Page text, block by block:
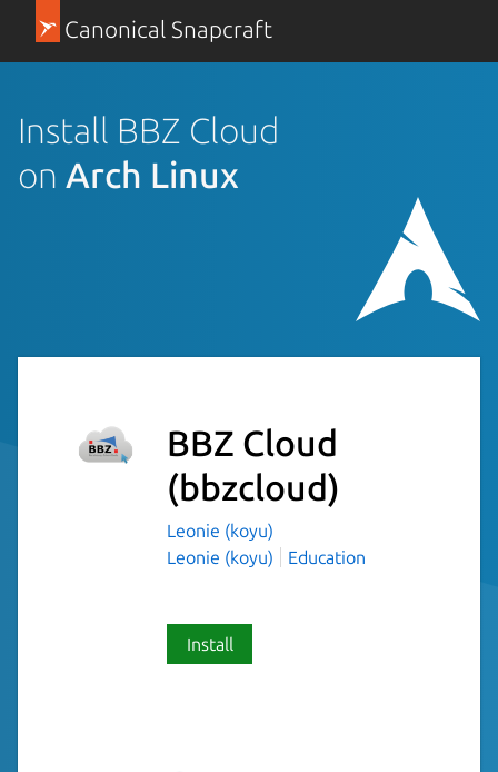
Canonical Snapcraft
Install BBZ Cloud
on Arch Linux
BBZ Cloud
(bbzcloud)
Leonie (koyu)
Leonie (koyu)
Education
Install